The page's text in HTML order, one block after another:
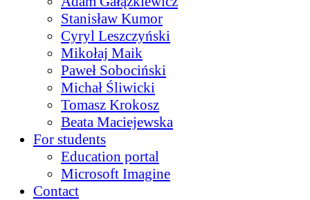
Stanisław Kumor
Cyryl Leszczyński
Mikołaj Maik
Paweł Sobociński
Michał Śliwicki
Tomasz Krokosz
Beata Maciejewska
For students
Education portal
Microsoft Imagine
Contact